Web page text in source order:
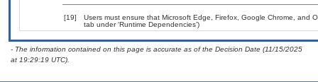
[19]
Users must ensure that Microsoft Edge, Firefox, Google Chrome, and
tab under ‘Runtime Dependencies’)
- The information contained on this page is accurate as of the Decision Date (11/15/2025
at 19:29:19 UTC).